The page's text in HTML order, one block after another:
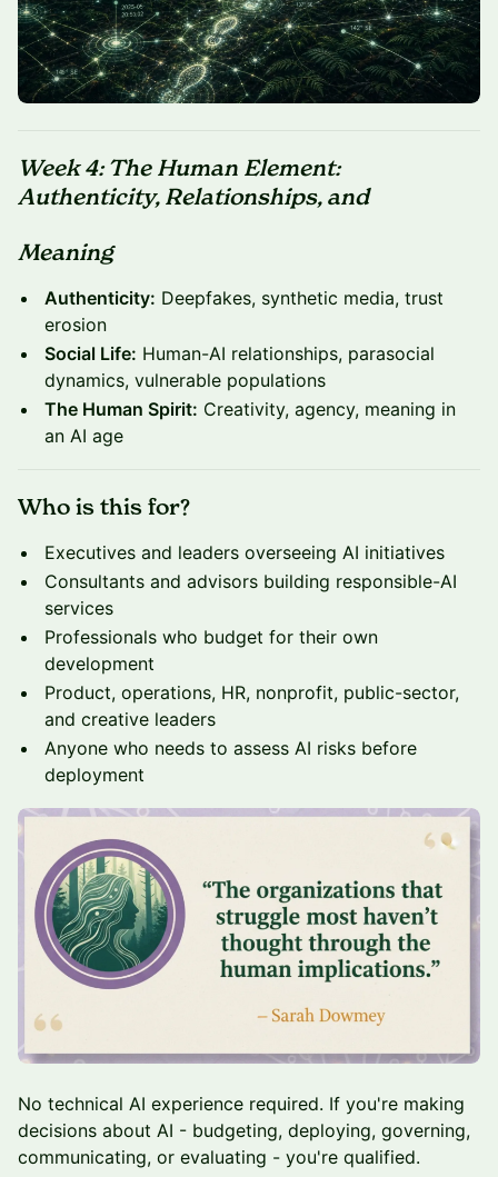
Week 4: The Human Element:
Authenticity, Relationships, and
Meaning
Authenticity: Deepfakes, synthetic media, trust
erosion
Social Life: Human-AI relationships, parasocial
dynamics, vulnerable populations
The Human Spirit: Creativity, agency, meaning in
an AI age
Who is this for?
Executives and leaders overseeing AI initiatives
Consultants and advisors building responsible-AI
services
Professionals who budget for their own
development
Product, operations, HR, nonprofit, public-sector,
and creative leaders
Anyone who needs to assess AI risks before
deployment
No technical AI experience required. If you're making
decisions about AI - budgeting, deploying, governing,
communicating, or evaluating - you're qualified.